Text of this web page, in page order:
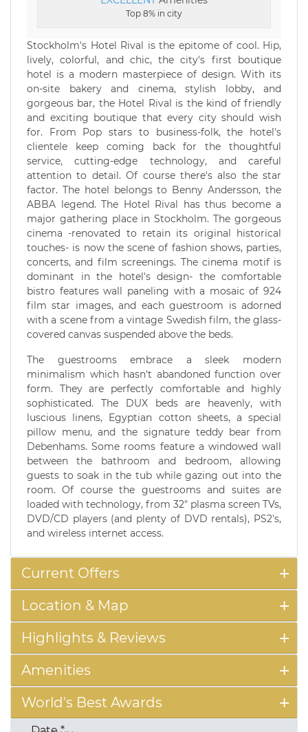
Top 8% in city
Stockholm's Hotel Rival is the epitome of cool. Hip,
lively, colorful, and chic, the city's first boutique
hotel is a modern masterpiece of design. With its
on-site bakery and cinema, stylish lobby, and
gorgeous bar, the Hotel Rival is the kind of friendly
and exciting boutique that every city should wish
for. From Pop stars to business-folk, the hotel's
clientele keep coming back for the thoughtful
service, cutting-edge technology, and careful
attention to detail. Of course there's also the star
factor. The hotel belongs to Benny Andersson, the
ABBA legend. The Hotel Rival has thus become a
major gathering place in Stockholm. The gorgeous
cinema -renovated to retain its original historical
touches- is now the scene of fashion shows, parties,
concerts, and film screenings. The cinema motif is
dominant in the hotel's design- the comfortable
bistro features wall paneling with a mosaic of 924
film star images, and each guestroom is adorned
with a scene from a vintage Swedish film, the glass-
covered canvas suspended above the beds.
The guestrooms embrace a sleek modern
minimalism which hasn't abandoned function over
form. They are perfectly comfortable and highly
sophisticated. The DUX beds are heavenly, with
luscious linens, Egyptian cotton sheets, a special
pillow menu, and the signature teddy bear from
Debenhams. Some rooms feature a windowed wall
between the bathroom and bedroom, allowing
guests to soak in the tub while gazing out into the
room. Of course the guestrooms and suites are
loaded with technology, from 32" plasma screen TVs,
DVD/CD players (and plenty of DVD rentals), PS2's,
and wireless internet access.
Current Offers
Location & Map
Highlights & Reviews
Amenities
World's Best Awards